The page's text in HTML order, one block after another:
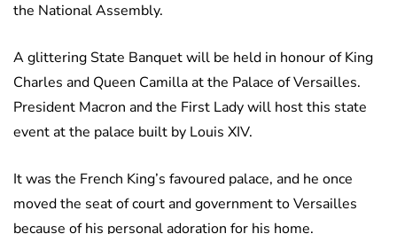
the National Assembly.
A glittering State Banquet will be held in honour of King
Charles and Queen Camilla at the Palace of Versailles.
President Macron and the First Lady will host this state
event at the palace built by Louis XIV.
It was the French King’s favoured palace, and he once
moved the seat of court and government to Versailles
because of his personal adoration for his home.